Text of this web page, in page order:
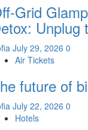
Grid
Unplug
July 29, 2026 0
Air Tickets
future of
July 22, 2026 0
Hotels